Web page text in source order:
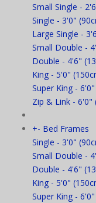
Small Single -
Single - 3'0"
Large Single -
Small Double -
Double - 4'6"
King - 5'0"
Super King -
Zip & Link - 6'0"
+- Bed Frames
Single - 3'0"
Small Double -
Double - 4'6"
King - 5'0"
Super King -